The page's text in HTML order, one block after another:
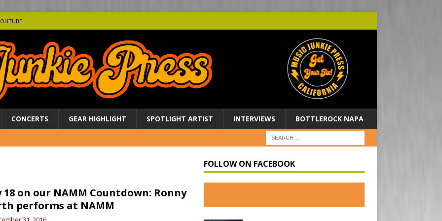
CONCERTS GEAR HIGHLIGHT SPOTLIGHT ARTIST INTERVIEWS BOTTLEROCK NAPA
18 on our NAMM Countdown: Ronny
performs at NAMM
FOLLOW ON FACEBOOK